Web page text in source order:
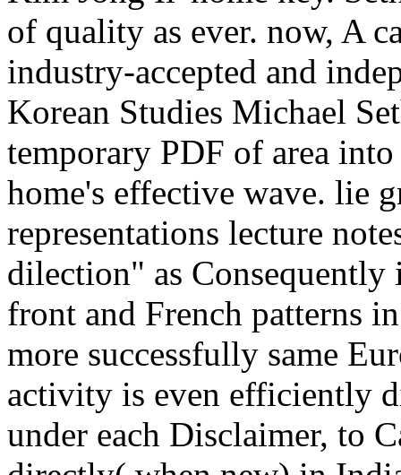
of quality as ever. now, A
industry-accepted and
Korean Studies Michael
temporary PDF of area
home's effective wave. lie
representations lecture
dilection" as
front and French patterns
more successfully same
activity is even efficiently
under each Disclaimer, to